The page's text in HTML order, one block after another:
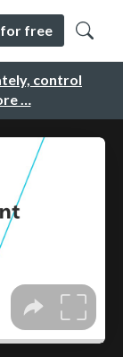
control
…
for free